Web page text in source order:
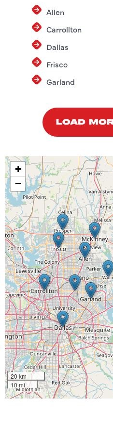
Allen
Carrollton
Dallas
Frisco
Garland
LOAD
+
−
20 km
10 mi